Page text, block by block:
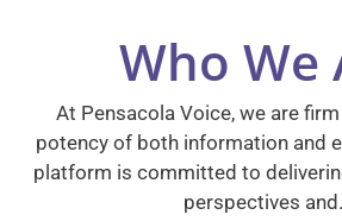
Who We
At Pensacola Voice, we are
potency of both information and
platform is committed to
perspectives